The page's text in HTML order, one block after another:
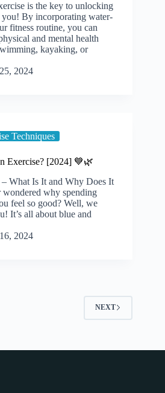
is the key to unlocking
you! By incorporating water-
fitness routine, you can
and mental health
kayaking, or
2024
Techniques
Exercise? [2024] 💙🌿
What Is It and Why Does It
why spending
feel so good? Well, we
It’s all about blue and
2024
NEXT